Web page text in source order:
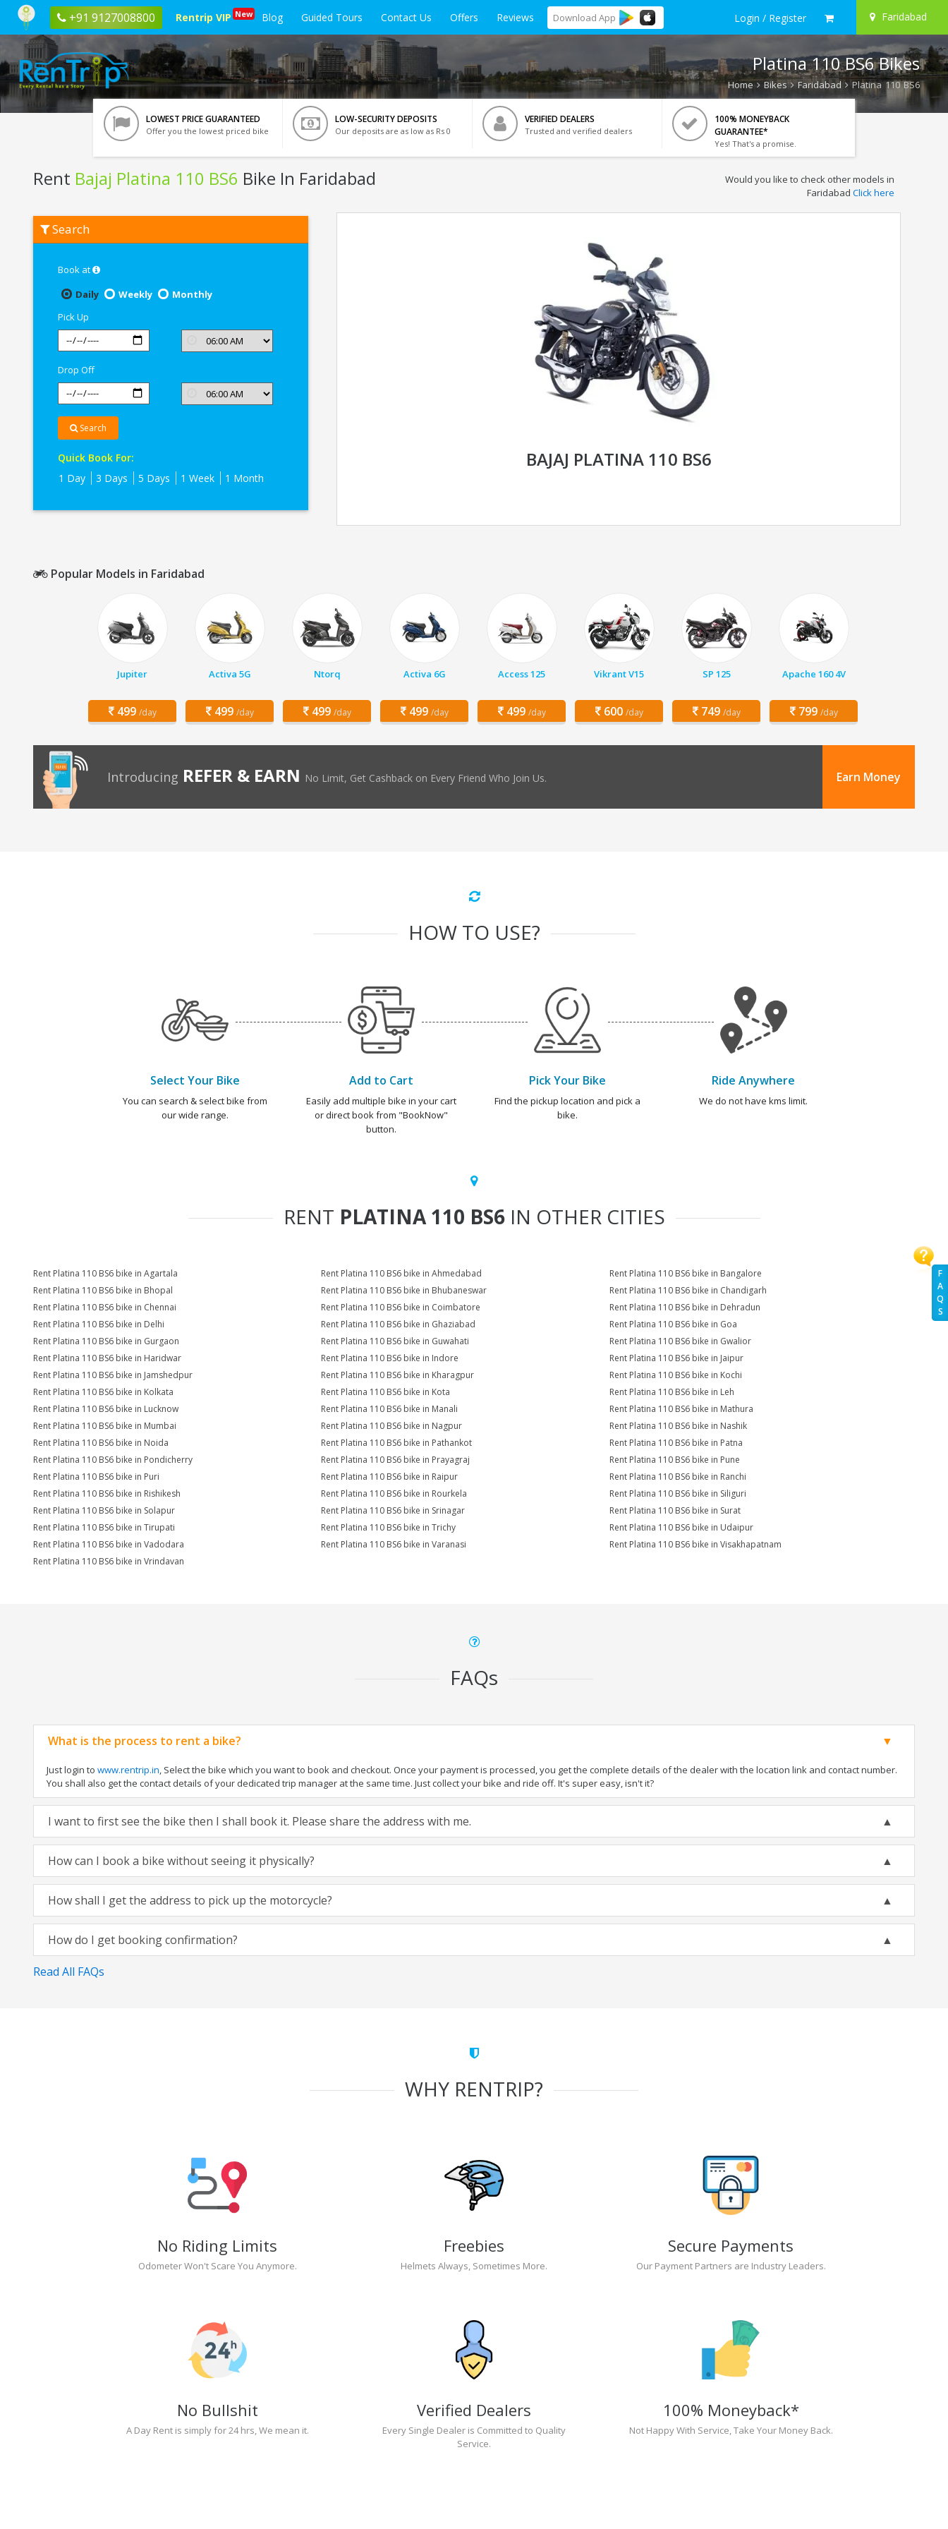
+91 9127008800 Rentrip VIP New Blog Guided Tours Contact Us Offers Reviews Download App Login / Register Faridabad
F
A
Q
S
Platina 110 BS6 Bikes
Home Bikes Faridabad Platina 110 BS6
LOWEST PRICE GUARANTEED
Offer you the lowest priced bike
LOW-SECURITY DEPOSITS
Our deposits are as low as Rs 0
VERIFIED DEALERS
Trusted and verified dealers
100% MONEYBACK
GUARANTEE*
Yes! That's a promise.
Rent Bajaj Platina 110 BS6 Bike In Faridabad
Bajaj
Platina
Would you like to check other models in
Faridabad Click here
Search
Book at
Daily
Weekly
Monthly
Pick Up
Drop Off
Search
Quick Book For:
1 Day
3 Days 5 Days 1 Week 1 Month
BAJAJ PLATINA 110 BS6
Popular Models in Faridabad
Jupiter
499 /day
Activa 5G
499 /day
Ntorq
499 /day
Activa 6G
499 /day
Access 125
499 /day
Vikrant V15
600 /day
SP 125
749 /day
Apache 160 4V
799 /day
Introducing REFER & EARN No Limit, Get Cashback on Every Friend Who Join Us. Earn Money
HOW TO USE?
Select Your Bike
You can search & select bike from
our wide range.
Add to Cart
Easily add multiple bike in your cart
or direct book from "BookNow"
button.
Pick Your Bike
Find the pickup location and pick a
bike.
Ride Anywhere
We do not have kms limit.
RENT PLATINA 110 BS6IN OTHER CITIES
Rent Platina 110 BS6 bike in Agartala Rent Platina 110 BS6 bike in Ahmedabad
Rent Platina 110 BS6 bike in Bangalore
Rent Platina 110 BS6 bike in Bhopal
Rent Platina 110 BS6 bike in Bhubaneswar
Rent Platina 110 BS6 bike in Chandigarh
Rent Platina 110 BS6 bike in Chennai
Rent Platina 110 BS6 bike in Coimbatore
Rent Platina 110 BS6 bike in Dehradun
Rent Platina 110 BS6 bike in Delhi
Rent Platina 110 BS6 bike in Ghaziabad
Rent Platina 110 BS6 bike in Goa
Rent Platina 110 BS6 bike in Gurgaon
Rent Platina 110 BS6 bike in Guwahati
Rent Platina 110 BS6 bike in Gwalior
Rent Platina 110 BS6 bike in Haridwar
Rent Platina 110 BS6 bike in Indore
Rent Platina 110 BS6 bike in Jaipur
Rent Platina 110 BS6 bike in Jamshedpur
Rent Platina 110 BS6 bike in Kharagpur
Rent Platina 110 BS6 bike in Kochi
Rent Platina 110 BS6 bike in Kolkata
Rent Platina 110 BS6 bike in Kota
Rent Platina 110 BS6 bike in Leh
Rent Platina 110 BS6 bike in Lucknow
Rent Platina 110 BS6 bike in Manali
Rent Platina 110 BS6 bike in Mathura
Rent Platina 110 BS6 bike in Mumbai
Rent Platina 110 BS6 bike in Nagpur
Rent Platina 110 BS6 bike in Nashik
Rent Platina 110 BS6 bike in Noida
Rent Platina 110 BS6 bike in Pathankot
Rent Platina 110 BS6 bike in Patna
Rent Platina 110 BS6 bike in Pondicherry
Rent Platina 110 BS6 bike in Prayagraj
Rent Platina 110 BS6 bike in Pune
Rent Platina 110 BS6 bike in Puri
Rent Platina 110 BS6 bike in Raipur
Rent Platina 110 BS6 bike in Ranchi
Rent Platina 110 BS6 bike in Rishikesh
Rent Platina 110 BS6 bike in Rourkela
Rent Platina 110 BS6 bike in Siliguri
Rent Platina 110 BS6 bike in Solapur
Rent Platina 110 BS6 bike in Srinagar
Rent Platina 110 BS6 bike in Surat
Rent Platina 110 BS6 bike in Tirupati
Rent Platina 110 BS6 bike in Trichy
Rent Platina 110 BS6 bike in Udaipur
Rent Platina 110 BS6 bike in Vadodara
Rent Platina 110 BS6 bike in Varanasi
Rent Platina 110 BS6 bike in Visakhapatnam
Rent Platina 110 BS6 bike in Vrindavan
FAQs
What is the process to rent a bike?
Just login to www.rentrip.in, Select the bike which you want to book and checkout. Once your payment is processed, you get the complete details of the dealer with the location link and contact number.
You shall also get the contact details of your dedicated trip manager at the same time. Just collect your bike and ride off. It's super easy, isn't it?
I want to first see the bike then I shall book it. Please share the address with me.
How can I book a bike without seeing it physically?
How shall I get the address to pick up the motorcycle?
How do I get booking confirmation?
Read All FAQs
WHY RENTRIP?
No Riding Limits
Odometer Won't Scare You Anymore.
Freebies
Helmets Always, Sometimes More.
Secure Payments
Our Payment Partners are Industry Leaders.
No Bullshit
A Day Rent is simply for 24 hrs, We mean it.
Verified Dealers
Every Single Dealer is Committed to Quality
Service.
100% Moneyback*
Not Happy With Service, Take Your Money Back.